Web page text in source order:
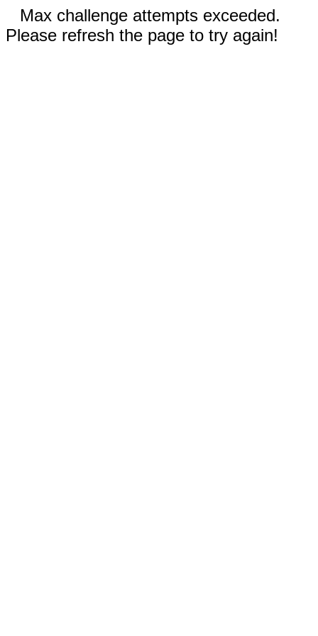
Max challenge attempts exceeded.
Please refresh the page to try again!